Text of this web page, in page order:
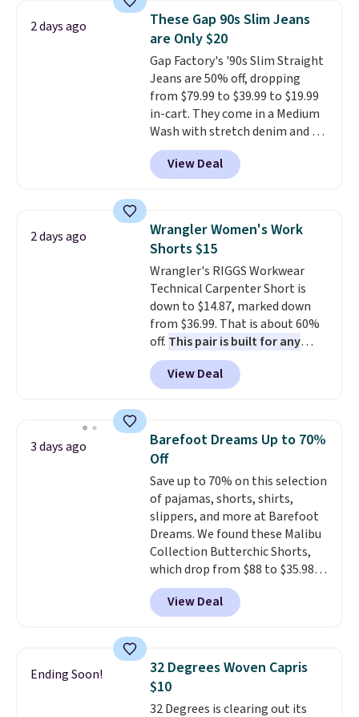
for their ultra-soft, broken-in
feel right from the first wear,
giving you that lived-in
comfort without the wait.
Shipping is free when you spend
$85, or it adds $10 otherwise.
2 days ago
These Gap 90s Slim Jeans
are Only $20
Gap Factory's '90s Slim Straight
Jeans are 50% off, dropping
from $79.99 to $39.99 to $19.99
in-cart. They come in a Medium
Wash with stretch denim and a
bit of fading for a lived-in look.
These jeans have classic five-
pocket styling and a straight leg
Grab them now if you
want a versatile pair of jeans
at half the price.
View Deal
2 days ago
Wrangler Women's Work
Shorts $15
Wrangler's RIGGS Workwear
Technical Carpenter Short is
down to $14.87, marked down
from $36.99. That is about 60%
off. This pair is built for any
type of work, from the garden
to the job site.
It has five
pocket styling, nylon lined back
and a gusset for extra mobility.
The cotton blend fabric has
stretch built in, plus a dual flex
waistband and reflective trim
for safety.
View Deal
3 days ago
Barefoot Dreams Up to 70%
Off
Save up to 70% on this selection
of pajamas, shorts, shirts,
slippers, and more at Barefoot
Dreams. We found these Malibu
Collection Butterchic Shorts,
which drop from $88 to $35.98.
These shorts are available in
two colors at this price.
Featuring a semi-fitted design
and elastic rib, the shorts are
complemented by a tunneled
drawcord and forward seam
slash pockets. Also, this
View Deal
Ending Soon!
32 Degrees Woven Capris
$10
32 Degrees is clearing out its